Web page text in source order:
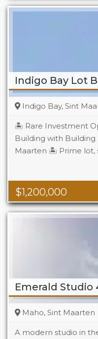
$1,200,000
Indigo Bay, Sint
🏝️ Rare Investment
Building with Building
Maarten 🏝️ Prime lot,
Emerald Studio
Maho, Sint Maarten
A modern studio in